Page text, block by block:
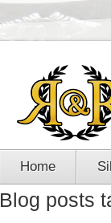
Home
Blog posts